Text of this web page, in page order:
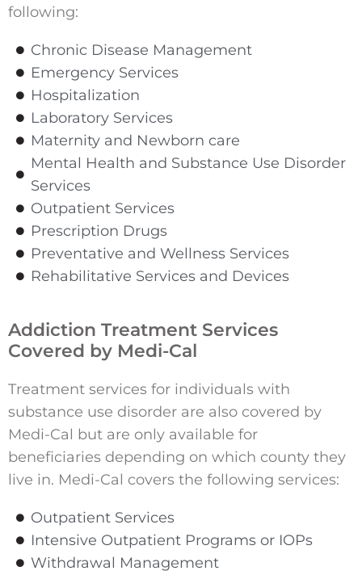
following:
Chronic Disease Management
Emergency Services
Hospitalization
Laboratory Services
Maternity and Newborn care
Mental Health and Substance Use Disorder
Services
Outpatient Services
Prescription Drugs
Preventative and Wellness Services
Rehabilitative Services and Devices
Addiction Treatment Services
Covered by Medi-Cal
Treatment services for individuals with
substance use disorder are also covered by
Medi-Cal but are only available for
beneficiaries depending on which county they
live in. Medi-Cal covers the following services:
Outpatient Services
Intensive Outpatient Programs or IOPs
Withdrawal Management